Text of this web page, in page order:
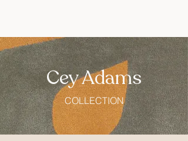
Cey Adams
COLLECTION